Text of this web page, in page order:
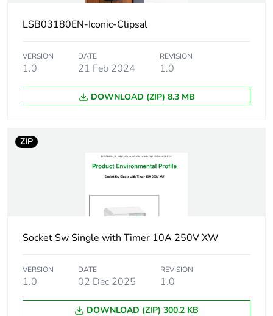
Package 1
weight
274.0 g
Unit type of
BB2
Number of
package 2
30
30.9 cm
41.3 cm
length
Package 2
9.22 kg
LSB03180EN-Iconic-Clipsal
VERSION
1.0
DATE
21 Feb 2024
REVISION
1.0
DOWNLOAD (ZIP) 8.3 MB
ZIP
Socket Sw Single with Timer 10A 250V XW
VERSION
1.0
DATE
02 Dec 2025
REVISION
1.0
DOWNLOAD (ZIP) 300.2 KB